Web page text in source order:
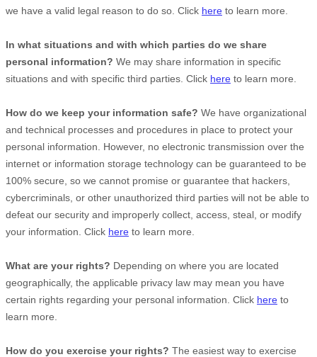
we have a valid legal reason to do so. Click here to learn more.
In what situations and with which parties do we share
personal information? We may share information in specific
situations and with specific third parties. Click here to learn more.
How do we keep your information safe? We have organizational
and technical processes and procedures in place to protect your
personal information. However, no electronic transmission over the
internet or information storage technology can be guaranteed to be
100% secure, so we cannot promise or guarantee that hackers,
cybercriminals, or other unauthorized third parties will not be able to
defeat our security and improperly collect, access, steal, or modify
your information. Click here to learn more.
What are your rights? Depending on where you are located
geographically, the applicable privacy law may mean you have
certain rights regarding your personal information. Click here to
learn more.
How do you exercise your rights? The easiest way to exercise